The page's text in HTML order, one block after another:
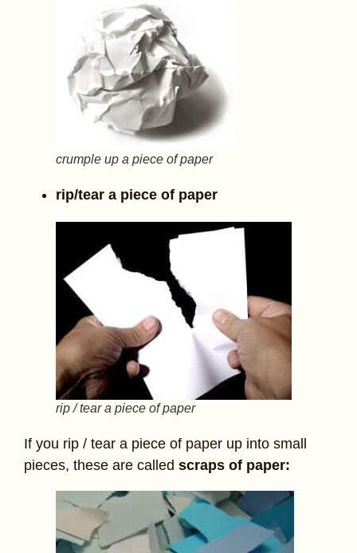
crumple up a piece of paper
rip/tear a piece of paper
rip / tear a piece of paper
If you rip / tear a piece of paper up into small
pieces, these are called scraps of paper: